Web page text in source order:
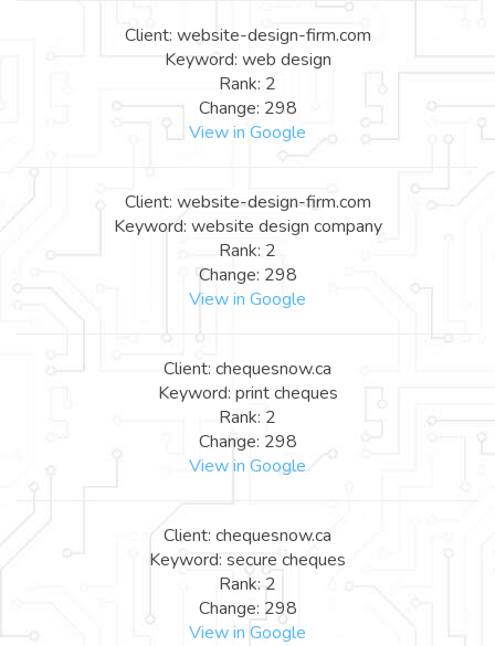
Client: website-design-firm.com
Keyword: web design
Rank: 2
Change: 298
View in Google
Client: website-design-firm.com
Keyword: website design company
Rank: 2
Change: 298
View in Google
Client: chequesnow.ca
Keyword: print cheques
Rank: 2
Change: 298
View in Google
Client: chequesnow.ca
Keyword: secure cheques
Rank: 2
Change: 298
View in Google